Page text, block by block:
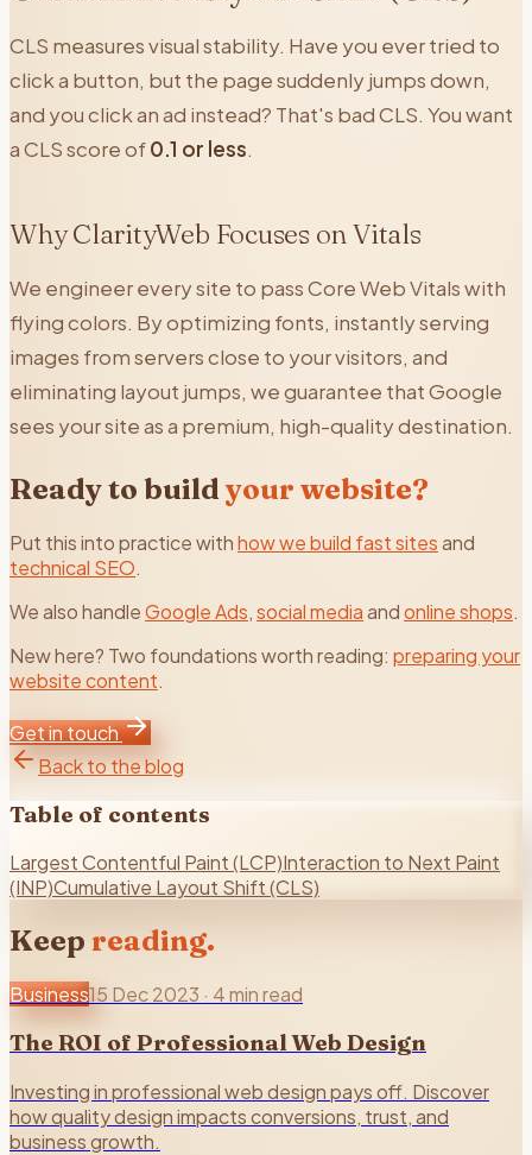
CLS measures visual stability. Have you ever tried to
click a button, but the page suddenly jumps down,
and you click an ad instead? That's bad CLS. You want
a CLS score of0.1 or less.
Why ClarityWeb Focuses on Vitals
We engineer every site to pass Core Web Vitals with
flying colors. By optimizing fonts, instantly serving
images from servers close to your visitors, and
eliminating layout jumps, we guarantee that Google
sees your site as a premium, high-quality destination.
Ready to buildyour website?
Put this into practice withhow we build fast sitesand
technical SEO.
We also handleGoogle Ads,social mediaandonline shops.
New here? Two foundations worth reading: preparing your
website content.
Get in touch
Back to the blog
Table of contents
Largest Contentful Paint (LCP)Interaction to Next Paint
(INP)Cumulative Layout Shift (CLS)
Keep reading.
Business15 Dec 2023 · 4 min read
The ROI of Professional Web Design
Investing in professional web design pays off. Discover
how quality design impacts conversions, trust, and
business growth.